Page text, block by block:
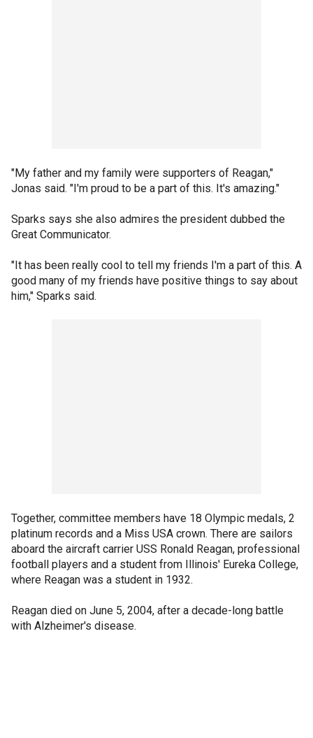
"My father and my family were supporters of Reagan,"
Jonas said. "I'm proud to be a part of this. It's amazing."
Sparks says she also admires the president dubbed the
Great Communicator.
"It has been really cool to tell my friends I'm a part of this. A
good many of my friends have positive things to say about
him," Sparks said.
Together, committee members have 18 Olympic medals, 2
platinum records and a Miss USA crown. There are sailors
aboard the aircraft carrier USS Ronald Reagan, professional
football players and a student from Illinois' Eureka College,
where Reagan was a student in 1932.
Reagan died on June 5, 2004, after a decade-long battle
with Alzheimer's disease.